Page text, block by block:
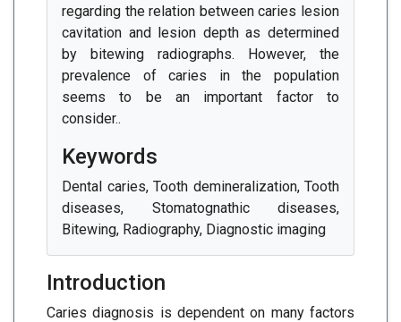
regarding the relation between caries lesion
cavitation and lesion depth as determined
by bitewing radiographs. However, the
prevalence of caries in the population
seems to be an important factor to
consider..
Keywords
Dental caries, Tooth demineralization, Tooth
diseases, Stomatognathic diseases,
Bitewing, Radiography, Diagnostic imaging
Introduction
Caries diagnosis is dependent on many factors